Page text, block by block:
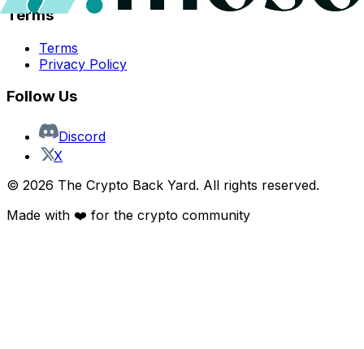
Terms
Terms
Privacy Policy
Follow Us
Discord
X
© 2026 The Crypto Back Yard. All rights reserved.
Made with ❤️ for the crypto community